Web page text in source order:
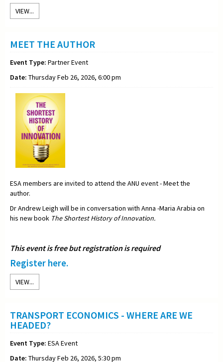
VIEW...
MEET THE AUTHOR
Event Type: Partner Event
Date: Thursday Feb 26, 2026, 6:00 pm
ESA members are invited to attend the ANU event - Meet the
author.
Dr Andrew Leigh will be in conversation with Anna -Maria Arabia on
his new book The Shortest History of Innovation.
This event is free but registration is required
Register here.
VIEW...
TRANSPORT ECONOMICS - WHERE ARE WE
HEADED?
Event Type: ESA Event
Date: Thursday Feb 26, 2026, 5:30 pm